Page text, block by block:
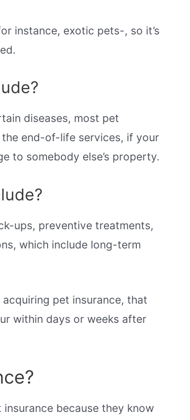
instance, exotic pets-, so it’s
diseases, most pet
end-of-life services, if your
to somebody else’s property.
ups, preventive treatments,
which include long-term
pet insurance, that
within days or weeks after
because they know